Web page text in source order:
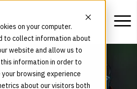
on your computer.
to collect information about
website and allow us to
information in order to
browsing experience
about our visitors both